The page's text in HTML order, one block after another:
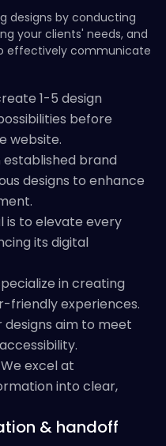
designs by conducting
your clients' needs, and
effectively communicate
1-5 design
before
website.
established brand
designs to enhance
is to elevate every
its digital
in creating
friendly experiences.
designs aim to meet
excel at
into clear,
& handoff